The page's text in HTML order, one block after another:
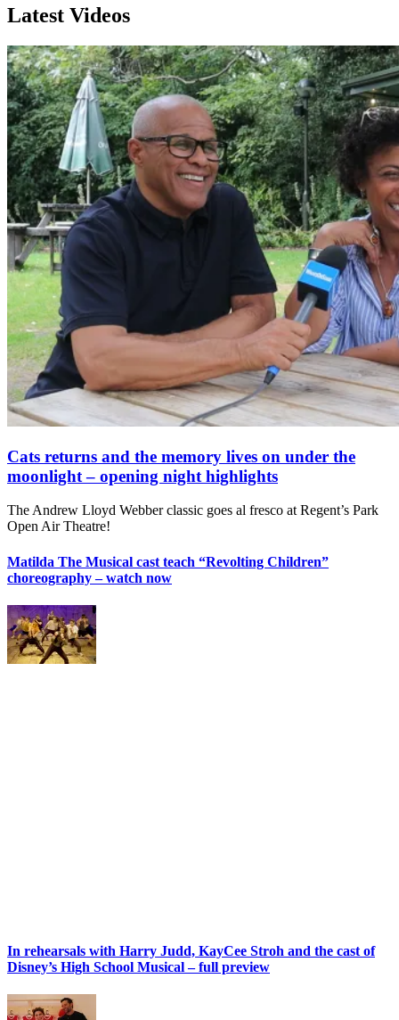
Latest Videos
Cats returns and the memory lives on under the
moonlight – opening night highlights
The Andrew Lloyd Webber classic goes al fresco at Regent’s Park
Open Air Theatre!
Matilda The Musical cast teach “Revolting Children”
choreography – watch now
In rehearsals with Harry Judd, KayCee Stroh and the cast of
Disney’s High School Musical – full preview